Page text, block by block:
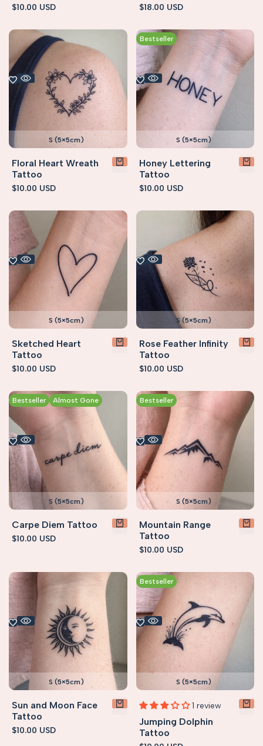
Sale
$10.00 USD
Sale
$18.00 USD
S (5×5cm)
Floral Heart Wreath
Tattoo
Sale
$10.00 USD
Bestseller
S (5×5cm)
Honey Lettering
Tattoo
Sale
$10.00 USD
S (5×5cm)
Sketched Heart
Tattoo
Sale
$10.00 USD
S (5×5cm)
Rose Feather Infinity
Tattoo
Sale
$10.00 USD
Bestseller Almost Gone
S (5×5cm)
Carpe Diem Tattoo
Sale
$10.00 USD
Bestseller
S (5×5cm)
Mountain Range
Tattoo
Sale
$10.00 USD
S (5×5cm)
Sun and Moon Face
Tattoo
Sale
$10.00 USD
Bestseller
S (5×5cm)
1 review
Jumping Dolphin
Tattoo